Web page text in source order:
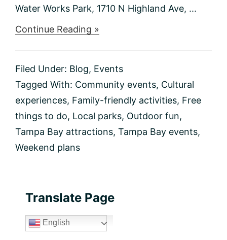
Water Works Park, 1710 N Highland Ave, ...
Continue Reading »
This
Weekend
1/21
Filed Under: Blog, Events
Tagged With: Community events, Cultural
experiences, Family-friendly activities, Free
things to do, Local parks, Outdoor fun,
Tampa Bay attractions, Tampa Bay events,
Weekend plans
Primary
Sidebar
Translate Page
English